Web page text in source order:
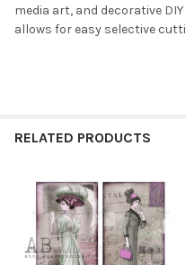
media art, and decorative
allows for easy selective
RELATED PRODUCTS
Related
Products